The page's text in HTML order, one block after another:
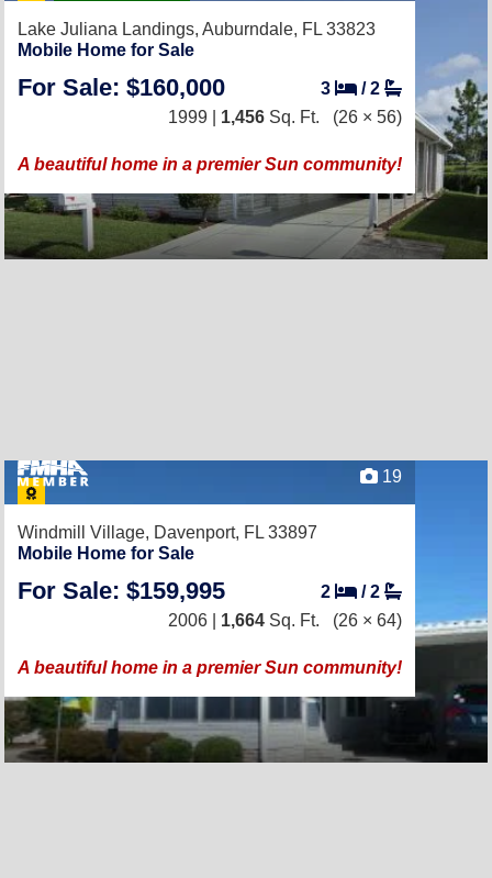
Lake Juliana Landings, Auburndale, FL 33823
Mobile Home for Sale
For Sale: $160,000 3 /2
1999 | 1,456 Sq. Ft. (26 × 56)
A beautiful home in a premier Sun community!
19
Windmill Village, Davenport, FL 33897
Mobile Home for Sale
For Sale: $159,995 2 /2
2006 | 1,664 Sq. Ft. (26 × 64)
A beautiful home in a premier Sun community!